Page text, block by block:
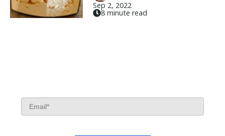
Sep 2, 2022
8 minute read